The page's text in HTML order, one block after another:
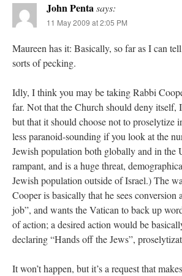
John Pentasays:
11 May 2009 at 2:05 PM
Maureen has it: Basically, so far as I can
sorts of pecking.
Idly, I think you may be taking Rabbi
far. Not that the Church should deny itself,
but that it should choose not to proselytize
less paranoid-sounding if you look at the
Jewish population both globally and in the
rampant, and is a huge threat,
Jewish population outside of Israel.) The
Cooper is basically that he sees conversion
job”, and wants the Vatican to back up
of action; a desired action would be
declaring “Hands off the Jews”,
It won’t happen, but it’s a request that